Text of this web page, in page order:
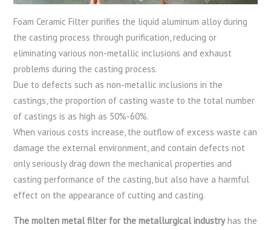
Foam Ceramic Filter purifies the liquid aluminum alloy during
the casting process through purification, reducing or
eliminating various non-metallic inclusions and exhaust
problems during the casting process.
Due to defects such as non-metallic inclusions in the
castings, the proportion of casting waste to the total number
of castings is as high as 50%-60%.
When various costs increase, the outflow of excess waste can
damage the external environment, and contain defects not
only seriously drag down the mechanical properties and
casting performance of the casting, but also have a harmful
effect on the appearance of cutting and casting.
The molten metal filter for the metallurgical industryhas the